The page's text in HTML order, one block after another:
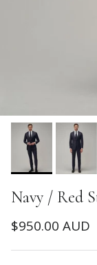
Navy / Red
Regular price
$950.00 AUD